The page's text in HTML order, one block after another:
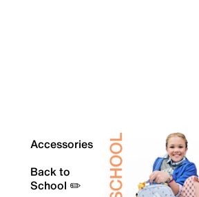
Accessories
Back to
School ✏️